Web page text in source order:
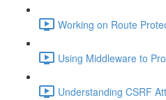
Working on Route
Using Middleware to
Understanding CSRF